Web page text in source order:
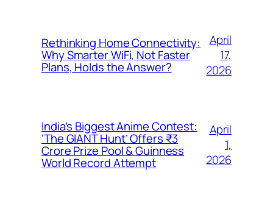
Rethinking Home Connectivity:
Why Smarter WiFi, Not Faster
Plans, Holds the Answer?
April
17,
2026
India’s Biggest Anime Contest:
‘The GIANT Hunt’ Offers ₹3
Crore Prize Pool & Guinness
World Record Attempt
April
1,
2026